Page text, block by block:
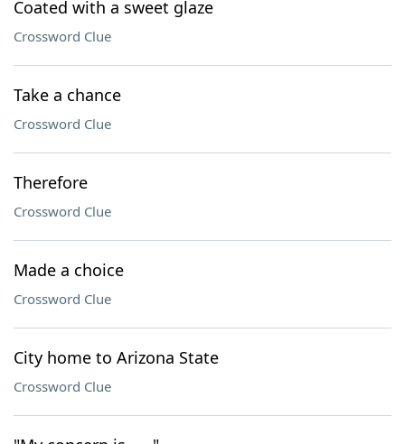
Coated with a sweet glaze
Crossword Clue
Take a chance
Crossword Clue
Therefore
Crossword Clue
Made a choice
Crossword Clue
City home to Arizona State
Crossword Clue